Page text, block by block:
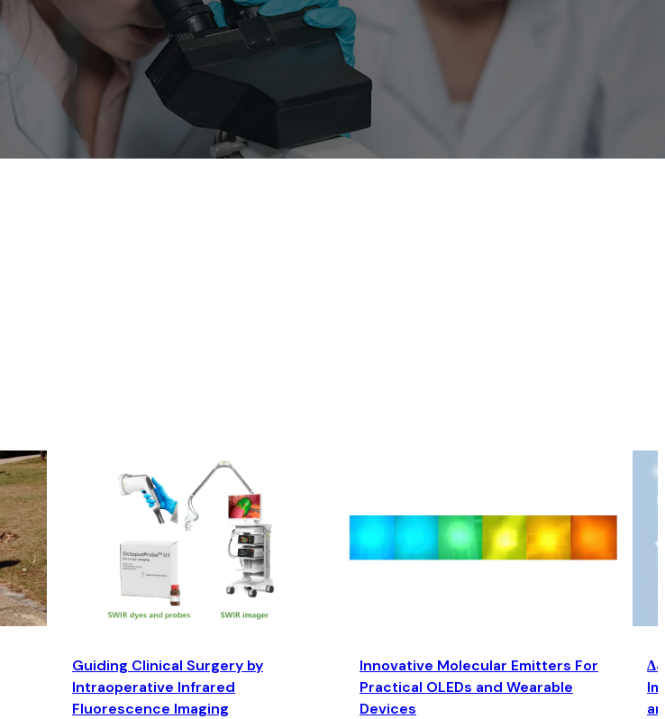
Guiding Clinical Surgery by
Intraoperative Infrared
Fluorescence Imaging
Innovative Molecular Emitters For
Practical OLEDs and Wearable
Devices